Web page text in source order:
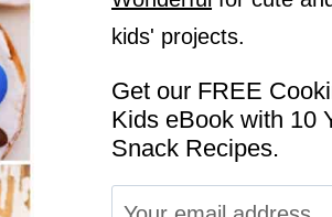
kids' projects.
Get our FREE
Kids eBook with 10
Snack Recipes.